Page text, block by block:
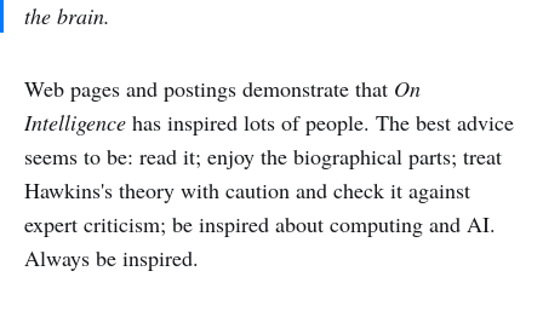
the brain.
Web pages and postings demonstrate that On
Intelligence has inspired lots of people. The best advice
seems to be: read it; enjoy the biographical parts; treat
Hawkins's theory with caution and check it against
expert criticism; be inspired about computing and AI.
Always be inspired.